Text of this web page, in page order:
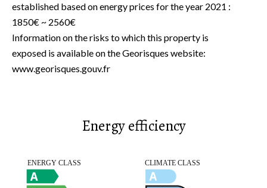
established based on energy prices for the year 2021 :
1850€ ~ 2560€
Information on the risks to which this property is
exposed is available on the Georisques website:
www.georisques.gouv.fr
Energy efficiency